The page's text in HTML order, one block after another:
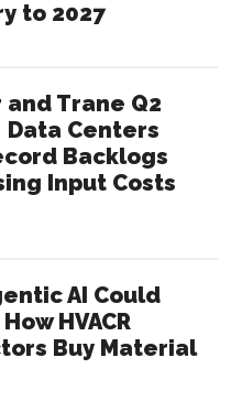
to 2027
Trane Q2
Data Centers
Backlogs
Input Costs
AI Could
HVACR
Buy Material